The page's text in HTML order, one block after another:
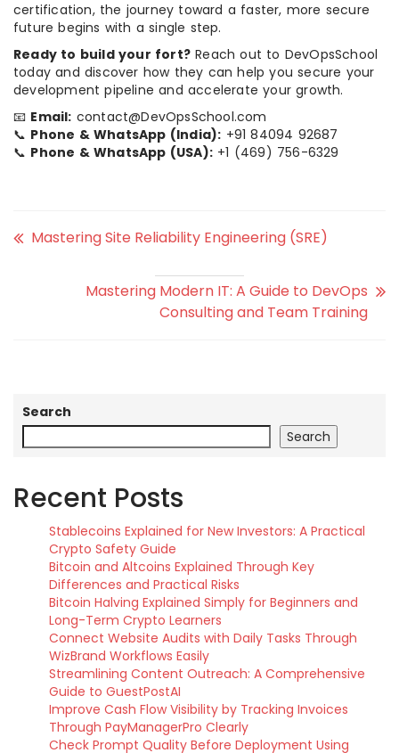
certification, the journey toward a faster, more secure
future begins with a single step.
Ready to build your fort? Reach out to DevOpsSchool
today and discover how they can help you secure your
development pipeline and accelerate your growth.
📧 Email: contact@DevOpsSchool.com
📞 Phone & WhatsApp (India): +91 84094 92687
📞 Phone & WhatsApp (USA): +1 (469) 756-6329
Mastering Site Reliability Engineering (SRE)
Mastering Modern IT: A Guide to DevOps
Consulting and Team Training
Search
Search
Recent Posts
Stablecoins Explained for New Investors: A Practical
Crypto Safety Guide
Bitcoin and Altcoins Explained Through Key
Differences and Practical Risks
Bitcoin Halving Explained Simply for Beginners and
Long-Term Crypto Learners
Connect Website Audits with Daily Tasks Through
WizBrand Workflows Easily
Streamlining Content Outreach: A Comprehensive
Guide to GuestPostAI
Improve Cash Flow Visibility by Tracking Invoices
Through PayManagerPro Clearly
Check Prompt Quality Before Deployment Using